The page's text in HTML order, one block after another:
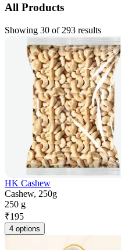
All Products
Showing 30 of 293 results
HK Cashew
Cashew, 250g
250 g
₹195
4 options